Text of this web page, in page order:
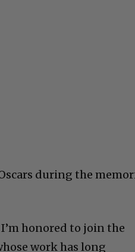
during the
honored to join the
work has long